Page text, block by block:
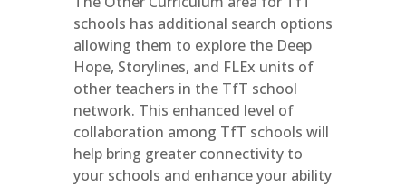
schools has additional search options
allowing them to explore the Deep
Hope, Storylines, and FLEx units of
other teachers in the TfT school
network. This enhanced level of
collaboration among TfT schools will
help bring greater connectivity to
your schools and enhance your ability